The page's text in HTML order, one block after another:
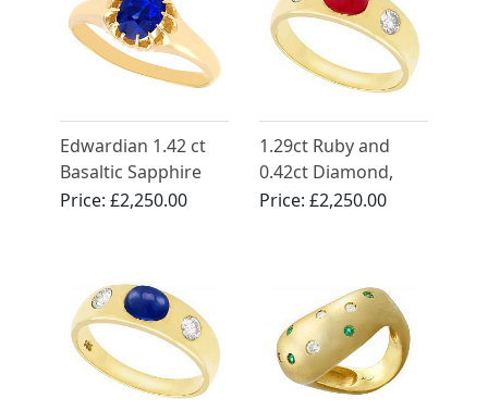
Edwardian 1.42 ct
Basaltic Sapphire
Ring in Yellow Gold
Price:£2,250.00
1.29ct Ruby and
0.42ct Diamond,
14ct Yellow Gold
Price: £2,250.00